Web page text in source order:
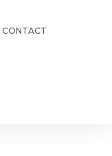
CONTACT